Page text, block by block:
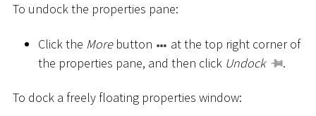
To undock the properties pane:
Click the Morebutton
at the top right corner of
the properties pane, and then click Undock .
To dock a freely floating properties window: